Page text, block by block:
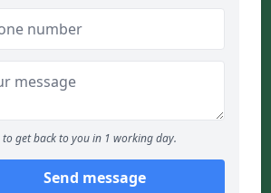
to get back to you in 1 working day.
Send message